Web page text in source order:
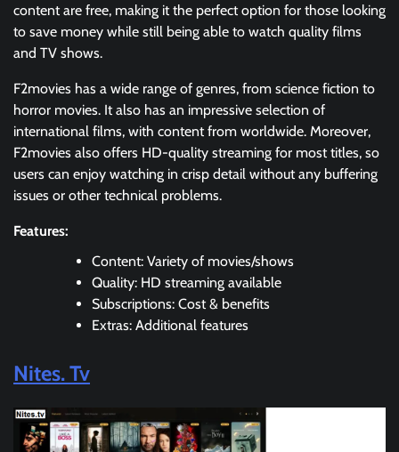
content are free, making it the perfect option for those looking
to save money while still being able to watch quality films
and TV shows.
F2movies has a wide range of genres, from science fiction to
horror movies. It also has an impressive selection of
international films, with content from worldwide. Moreover,
F2movies also offers HD-quality streaming for most titles, so
users can enjoy watching in crisp detail without any buffering
issues or other technical problems.
Features:
Content: Variety of movies/shows
Quality: HD streaming available
Subscriptions: Cost & benefits
Extras: Additional features
Nites. Tv